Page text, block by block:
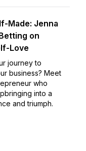
Made: Jenna
on
Love
journey to
business? Meet
who
into a
and triumph.